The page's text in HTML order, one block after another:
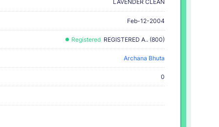
LAVENDER CLEAN
Feb-12-2004
Registered REGISTERED A.. (800)
Archana Bhuta
0